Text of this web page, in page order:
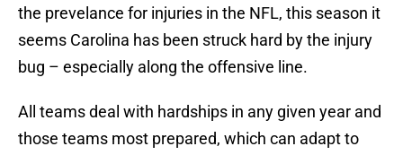
the prevelance for injuries in the NFL, this season it
seems Carolina has been struck hard by the injury
bug – especially along the offensive line.
All teams deal with hardships in any given year and
those teams most prepared, which can adapt to